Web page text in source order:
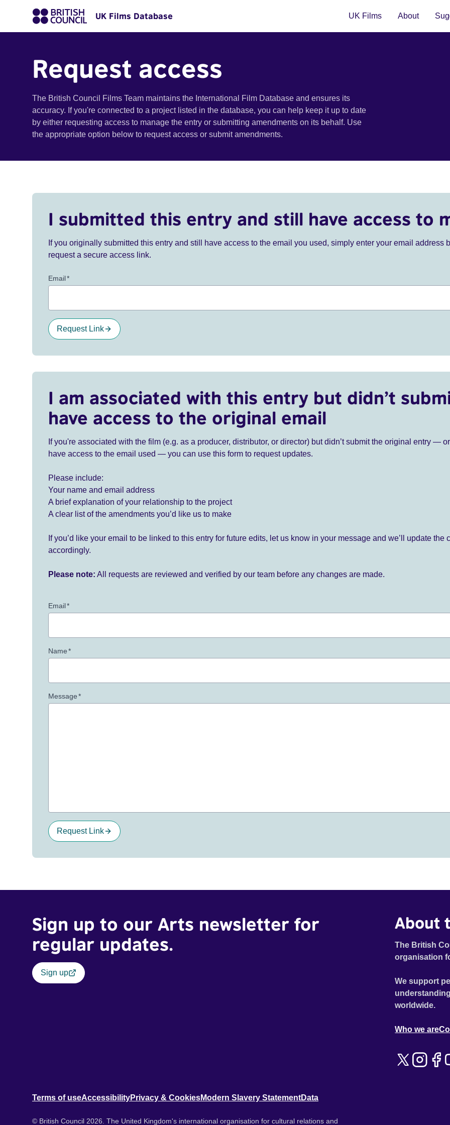
UK Films Database UK Films About
Request access
The British Council Films Team maintains the International Film Database and ensures its
accuracy. If you're connected to a project listed in the database, you can help keep it up to date
by either requesting access to manage the entry or submitting amendments on its behalf. Use
the appropriate option below to request access or submit amendments.
I submitted this entry and still have access to
If you originally submitted this entry and still have access to the email you used, simply enter your email address
request a secure access link.
Email*
Request Link
I am associated with this entry but didn’t
have access to the original email
If you're associated with the film (e.g. as a producer, distributor, or director) but didn’t submit the original entry —
have access to the email used — you can use this form to request updates.
Please include:
Your name and email address
A brief explanation of your relationship to the project
A clear list of the amendments you’d like us to make
If you’d like your email to be linked to this entry for future edits, let us know in your message and we’ll update the
accordingly.
Please note: All requests are reviewed and verified by our team before any changes are made.
Email*
Name*
Message*
Request Link
Sign up to our Arts newsletter for
regular updates.
Sign up
About
The British
organisation
We support
worldwide.
Who we are
Terms of useAccessibilityPrivacy & CookiesModern Slavery StatementData
© British Council 2026. The United Kingdom's international organisation for cultural relations and